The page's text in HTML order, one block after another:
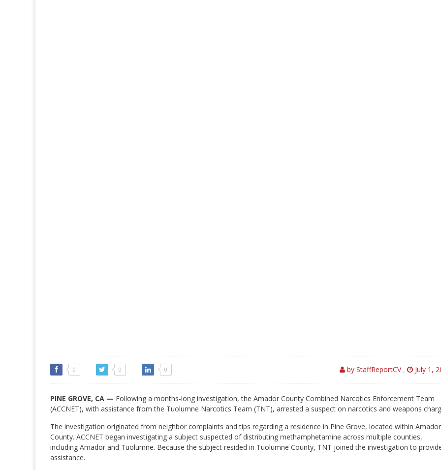
0 0 0 by StaffReportCV , July 1,
PINE GROVE, CA — Following a months-long investigation, the Amador County Combined Narcotics Enforcement Team
(ACCNET), with assistance from the Tuolumne Narcotics Team (TNT), arrested a suspect on narcotics and weapons
The investigation originated from neighbor complaints and tips regarding a residence in Pine Grove, located within Amador
County. ACCNET began investigating a subject suspected of distributing methamphetamine across multiple counties,
including Amador and Tuolumne. Because the subject resided in Tuolumne County, TNT joined the investigation to
assistance.